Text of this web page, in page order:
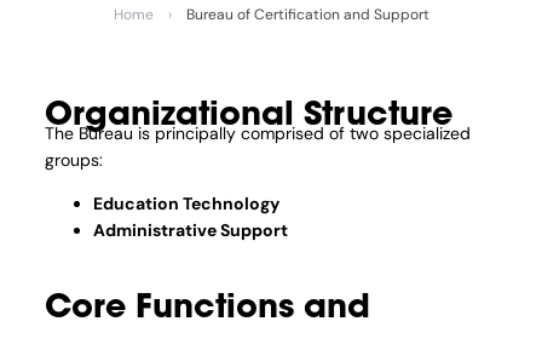
Home › Bureau of Certification and Support
Organizational Structure
The Bureau is principally comprised of two specialized
groups:
Education Technology
Administrative Support
Core Functions and